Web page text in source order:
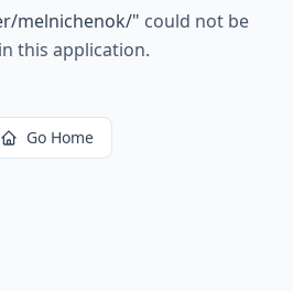
melnichenok/" could not be
this application.
Go Home